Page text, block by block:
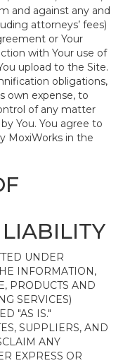
and against any and
attorneys’ fees)
or Your
with Your use of
upload to the Site.
obligations,
own expense, to
of any matter
You. You agree to
MoxiWorks in the
UNDER
INFORMATION,
PRODUCTS AND
SERVICES)
"AS IS."
SUPPLIERS, AND
ANY
EXPRESS OR